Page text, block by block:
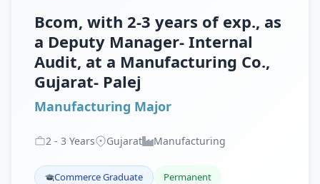
Bcom, with 2-3 years of exp., as
a Deputy Manager- Internal
Audit, at a Manufacturing Co.,
Gujarat- Palej
Manufacturing Major
2 - 3 Years Gujarat Manufacturing
Commerce Graduate
Permanent